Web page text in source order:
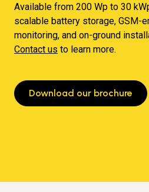
Available from 200 Wp to 30
scalable battery storage, GSM-
monitoring, and on-ground
Contact us to learn more.
Download our brochure